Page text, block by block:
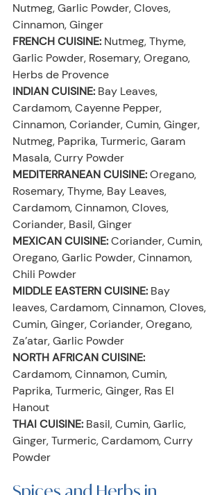
Nutmeg, Garlic Powder, Cloves,
Cinnamon, Ginger
FRENCH CUISINE: Nutmeg, Thyme,
Garlic Powder, Rosemary, Oregano,
Herbs de Provence
INDIAN CUISINE: Bay Leaves,
Cardamom, Cayenne Pepper,
Cinnamon, Coriander, Cumin, Ginger,
Nutmeg, Paprika, Turmeric, Garam
Masala, Curry Powder
MEDITERRANEAN CUISINE: Oregano,
Rosemary, Thyme, Bay Leaves,
Cardamom, Cinnamon, Cloves,
Coriander, Basil, Ginger
MEXICAN CUISINE: Coriander, Cumin,
Oregano, Garlic Powder, Cinnamon,
Chili Powder
MIDDLE EASTERN CUISINE: Bay
leaves, Cardamom, Cinnamon, Cloves,
Cumin, Ginger, Coriander, Oregano,
Za’atar, Garlic Powder
NORTH AFRICAN CUISINE:
Cardamom, Cinnamon, Cumin,
Paprika, Turmeric, Ginger, Ras El
Hanout
THAI CUISINE: Basil, Cumin, Garlic,
Ginger, Turmeric, Cardamom, Curry
Powder